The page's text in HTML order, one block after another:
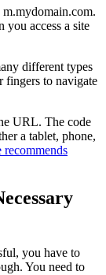
you access a site
different types
fingers to navigate
URL. The code
a tablet, phone,
recommends
you have to
You need to